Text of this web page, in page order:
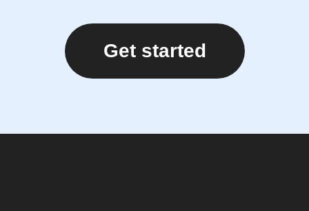
Get started